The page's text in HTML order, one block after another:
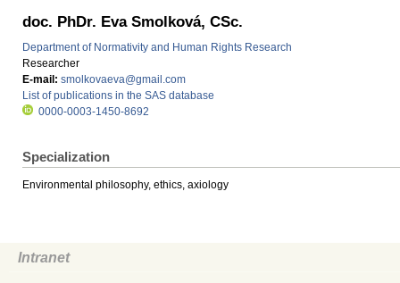
doc. PhDr. Eva Smolková, CSc.
Department of Normativity and Human Rights Research
Researcher
E-mail: smolkovaeva@gmail.com
List of publications in the SAS database
0000-0003-1450-8692
Specialization
Environmental philosophy, ethics, axiology
Intranet